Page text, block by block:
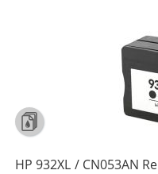
HP 932XL / CN053AN